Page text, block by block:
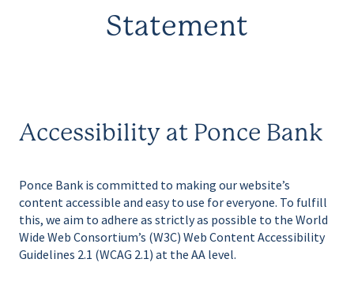
Statement
Accessibility at Ponce Bank
Ponce Bank is committed to making our website’s
content accessible and easy to use for everyone. To fulfill
this, we aim to adhere as strictly as possible to the World
Wide Web Consortium’s (W3C) Web Content Accessibility
Guidelines 2.1 (WCAG 2.1) at the AA level.